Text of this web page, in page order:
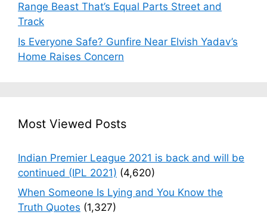
Range Beast That’s Equal Parts Street and
Track
Is Everyone Safe? Gunfire Near Elvish Yadav’s
Home Raises Concern
Most Viewed Posts
Indian Premier League 2021 is back and will be
continued (IPL 2021) (4,620)
When Someone Is Lying and You Know the
Truth Quotes (1,327)